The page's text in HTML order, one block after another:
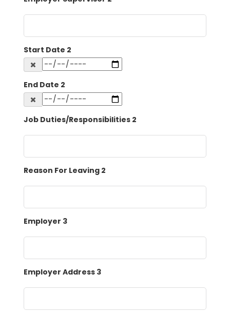
Start Date 2
End Date 2
Job Duties/Responsibilities 2
Reason For Leaving 2
Employer 3
Employer Address 3